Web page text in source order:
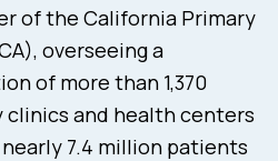
of the California Primary
overseeing a
of more than 1,370
and health centers
7.4 million patients